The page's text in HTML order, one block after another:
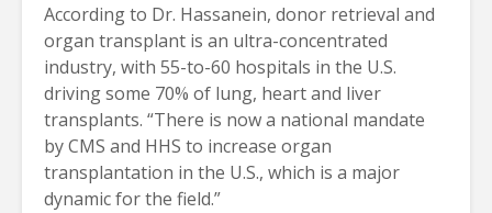
According to Dr. Hassanein, donor retrieval and
organ transplant is an ultra-concentrated
industry, with 55-to-60 hospitals in the U.S.
driving some 70% of lung, heart and liver
transplants. “There is now a national mandate
by CMS and HHS to increase organ
transplantation in the U.S., which is a major
dynamic for the field.”